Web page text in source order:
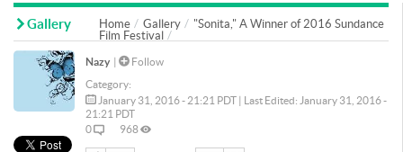
Home Gallery
"Sonita," A Winner of 2016 Sundance
Film Festival
Gallery
Nazy |
Follow
Category:
January 31, 2016 - 21:21 PDT | Last Edited: January 31, 2016 -
21:21 PDT
0
968